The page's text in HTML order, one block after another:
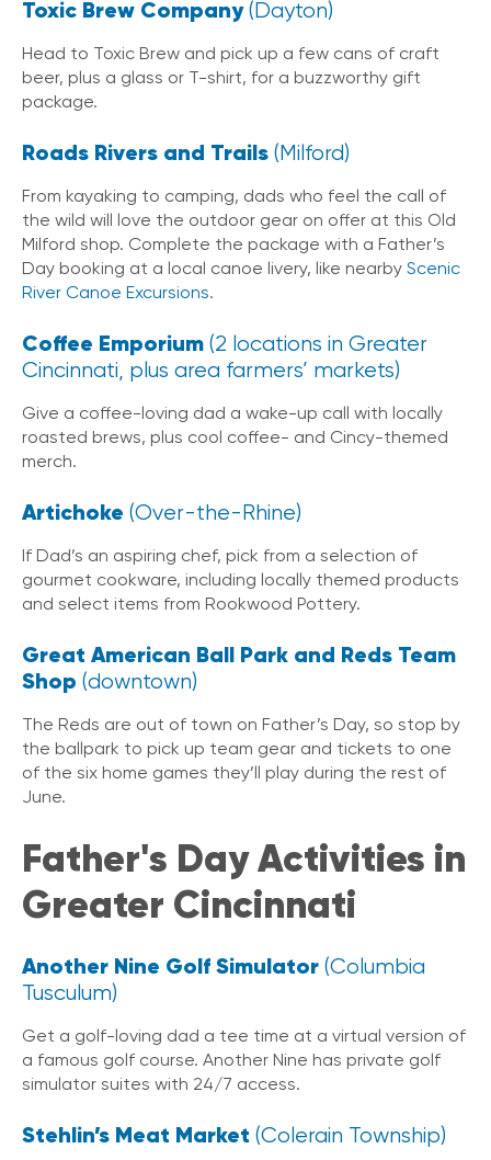
Toxic Brew Company (Dayton)
Head to Toxic Brew and pick up a few cans of craft
beer, plus a glass or T-shirt, for a buzzworthy gift
package.
Roads Rivers and Trails (Milford)
From kayaking to camping, dads who feel the call of
the wild will love the outdoor gear on offer at this Old
Milford shop. Complete the package with a Father’s
Day booking at a local canoe livery, like nearby Scenic
River Canoe Excursions.
Coffee Emporium (2 locations in Greater
Cincinnati, plus area farmers’ markets)
Give a coffee-loving dad a wake-up call with locally
roasted brews, plus cool coffee- and Cincy-themed
merch.
Artichoke (Over-the-Rhine)
If Dad’s an aspiring chef, pick from a selection of
gourmet cookware, including locally themed products
and select items from Rookwood Pottery.
Great American Ball Park and Reds Team
Shop (downtown)
The Reds are out of town on Father’s Day, so stop by
the ballpark to pick up team gear and tickets to one
of the six home games they’ll play during the rest of
June.
Father's Day Activities in
Greater Cincinnati
Another Nine Golf Simulator (Columbia
Tusculum)
Get a golf-loving dad a tee time at a virtual version of
a famous golf course. Another Nine has private golf
simulator suites with 24/7 access.
Stehlin’s Meat Market (Colerain Township)